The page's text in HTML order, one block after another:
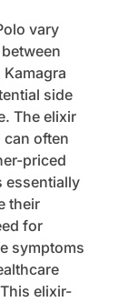
vary
side
The elixir
often
priced
essentially
their
for
symptoms
elixir-